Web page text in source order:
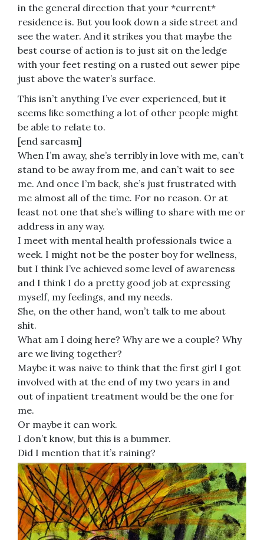
in the general direction that your *current*
residence is. But you look down a side street and
see the water. And it strikes you that maybe the
best course of action is to just sit on the ledge
with your feet resting on a rusted out sewer pipe
just above the water’s surface.
This isn’t anything I’ve ever experienced, but it
seems like something a lot of other people might
be able to relate to.
[end sarcasm]
When I’m away, she’s terribly in love with me, can’t
stand to be away from me, and can’t wait to see
me. And once I’m back, she’s just frustrated with
me almost all of the time. For no reason. Or at
least not one that she’s willing to share with me or
address in any way.
I meet with mental health professionals twice a
week. I might not be the poster boy for wellness,
but I think I’ve achieved some level of awareness
and I think I do a pretty good job at expressing
myself, my feelings, and my needs.
She, on the other hand, won’t talk to me about
shit.
What am I doing here? Why are we a couple? Why
are we living together?
Maybe it was naive to think that the first girl I got
involved with at the end of my two years in and
out of inpatient treatment would be the one for
me.
Or maybe it can work.
I don’t know, but this is a bummer.
Did I mention that it’s raining?